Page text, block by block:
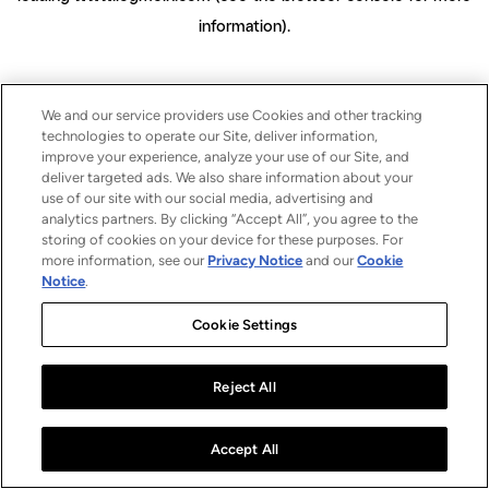
information).
We and our service providers use Cookies and other tracking
technologies to operate our Site, deliver information,
improve your experience, analyze your use of our Site, and
deliver targeted ads. We also share information about your
use of our site with our social media, advertising and
analytics partners. By clicking “Accept All”, you agree to the
storing of cookies on your device for these purposes. For
more information, see our Privacy Notice and ourCookie
Notice.
Cookie Settings
Reject All
Accept All